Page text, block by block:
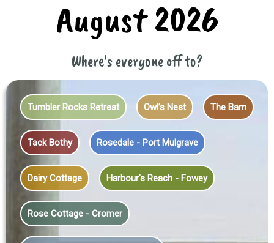
August 2026
Where's everyone off to?
Tumbler Rocks Retreat Owl’s Nest The Barn
Tack Bothy Rosedale - Port Mulgrave
Dairy Cottage Harbour's Reach - Fowey
Rose Cottage - Cromer